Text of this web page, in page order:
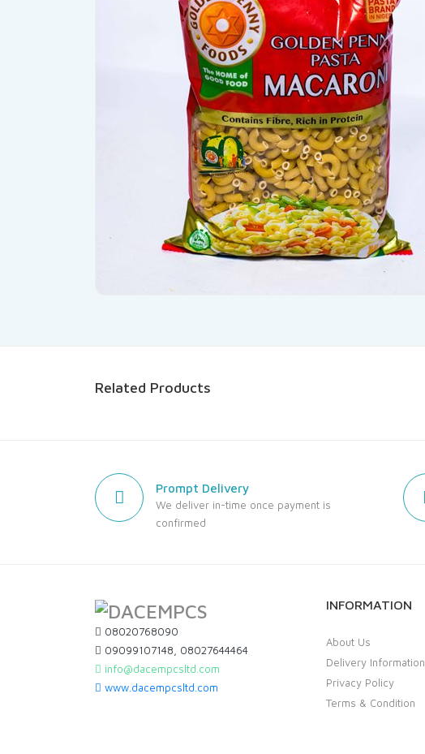
Related Products
Prompt Delivery
We deliver in-time once payment is
confirmed
08020768090
09099107148, 08027644464
info@dacempcsltd.com
www.dacempcsltd.com
INFORMATION
About Us
Delivery Information
Privacy Policy
Terms & Condition